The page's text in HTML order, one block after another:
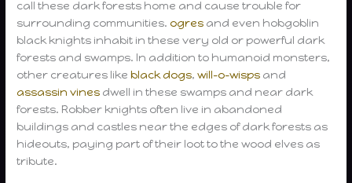
call these dark forests home and cause trouble for
surrounding communities. ogres and even hobgoblin
black knights inhabit in these very old or powerful dark
forests and swamps. In addition to humanoid monsters,
other creatures likeblack dogs,will-o-wisps and
assassin vines dwell in these swamps and near dark
forests. Robber knights often live in abandoned
buildings and castles near the edges of dark forests as
hideouts, paying part of their loot to the wood elves as
tribute.